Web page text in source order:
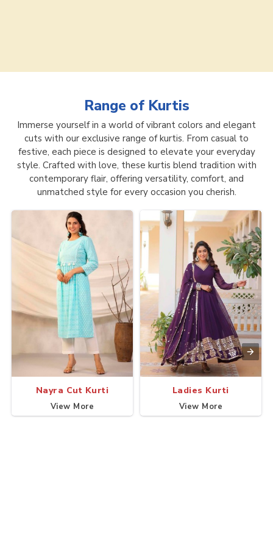
Range of Kurtis
Immerse yourself in a world of vibrant colors and elegant
cuts with our exclusive range of kurtis. From casual to
festive, each piece is designed to elevate your everyday
style. Crafted with love, these kurtis blend tradition with
contemporary flair, offering versatility, comfort, and
unmatched style for every occasion you cherish.
Nayra Cut Kurti
View More
Ladies Kurti
View More